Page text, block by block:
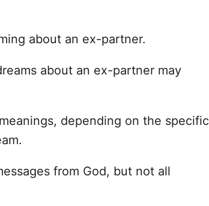
about an ex-partner.
about an ex-partner may
depending on the specific
from God, but not all